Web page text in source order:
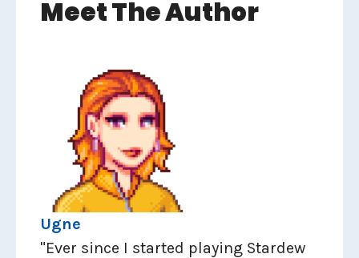
Meet The Author
Ugne
"Ever since I started playing Stardew